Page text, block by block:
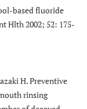
based fluoride
Hlth 2002; 52: 175-
H. Preventive
rinsing